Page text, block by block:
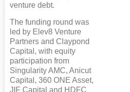
venture debt.
The funding round was
led by Elev8 Venture
Partners and Claypond
Capital, with equity
participation from
Singularity AMC, Anicut
Capital, 360 ONE Asset,
JIF Capital and HDFC